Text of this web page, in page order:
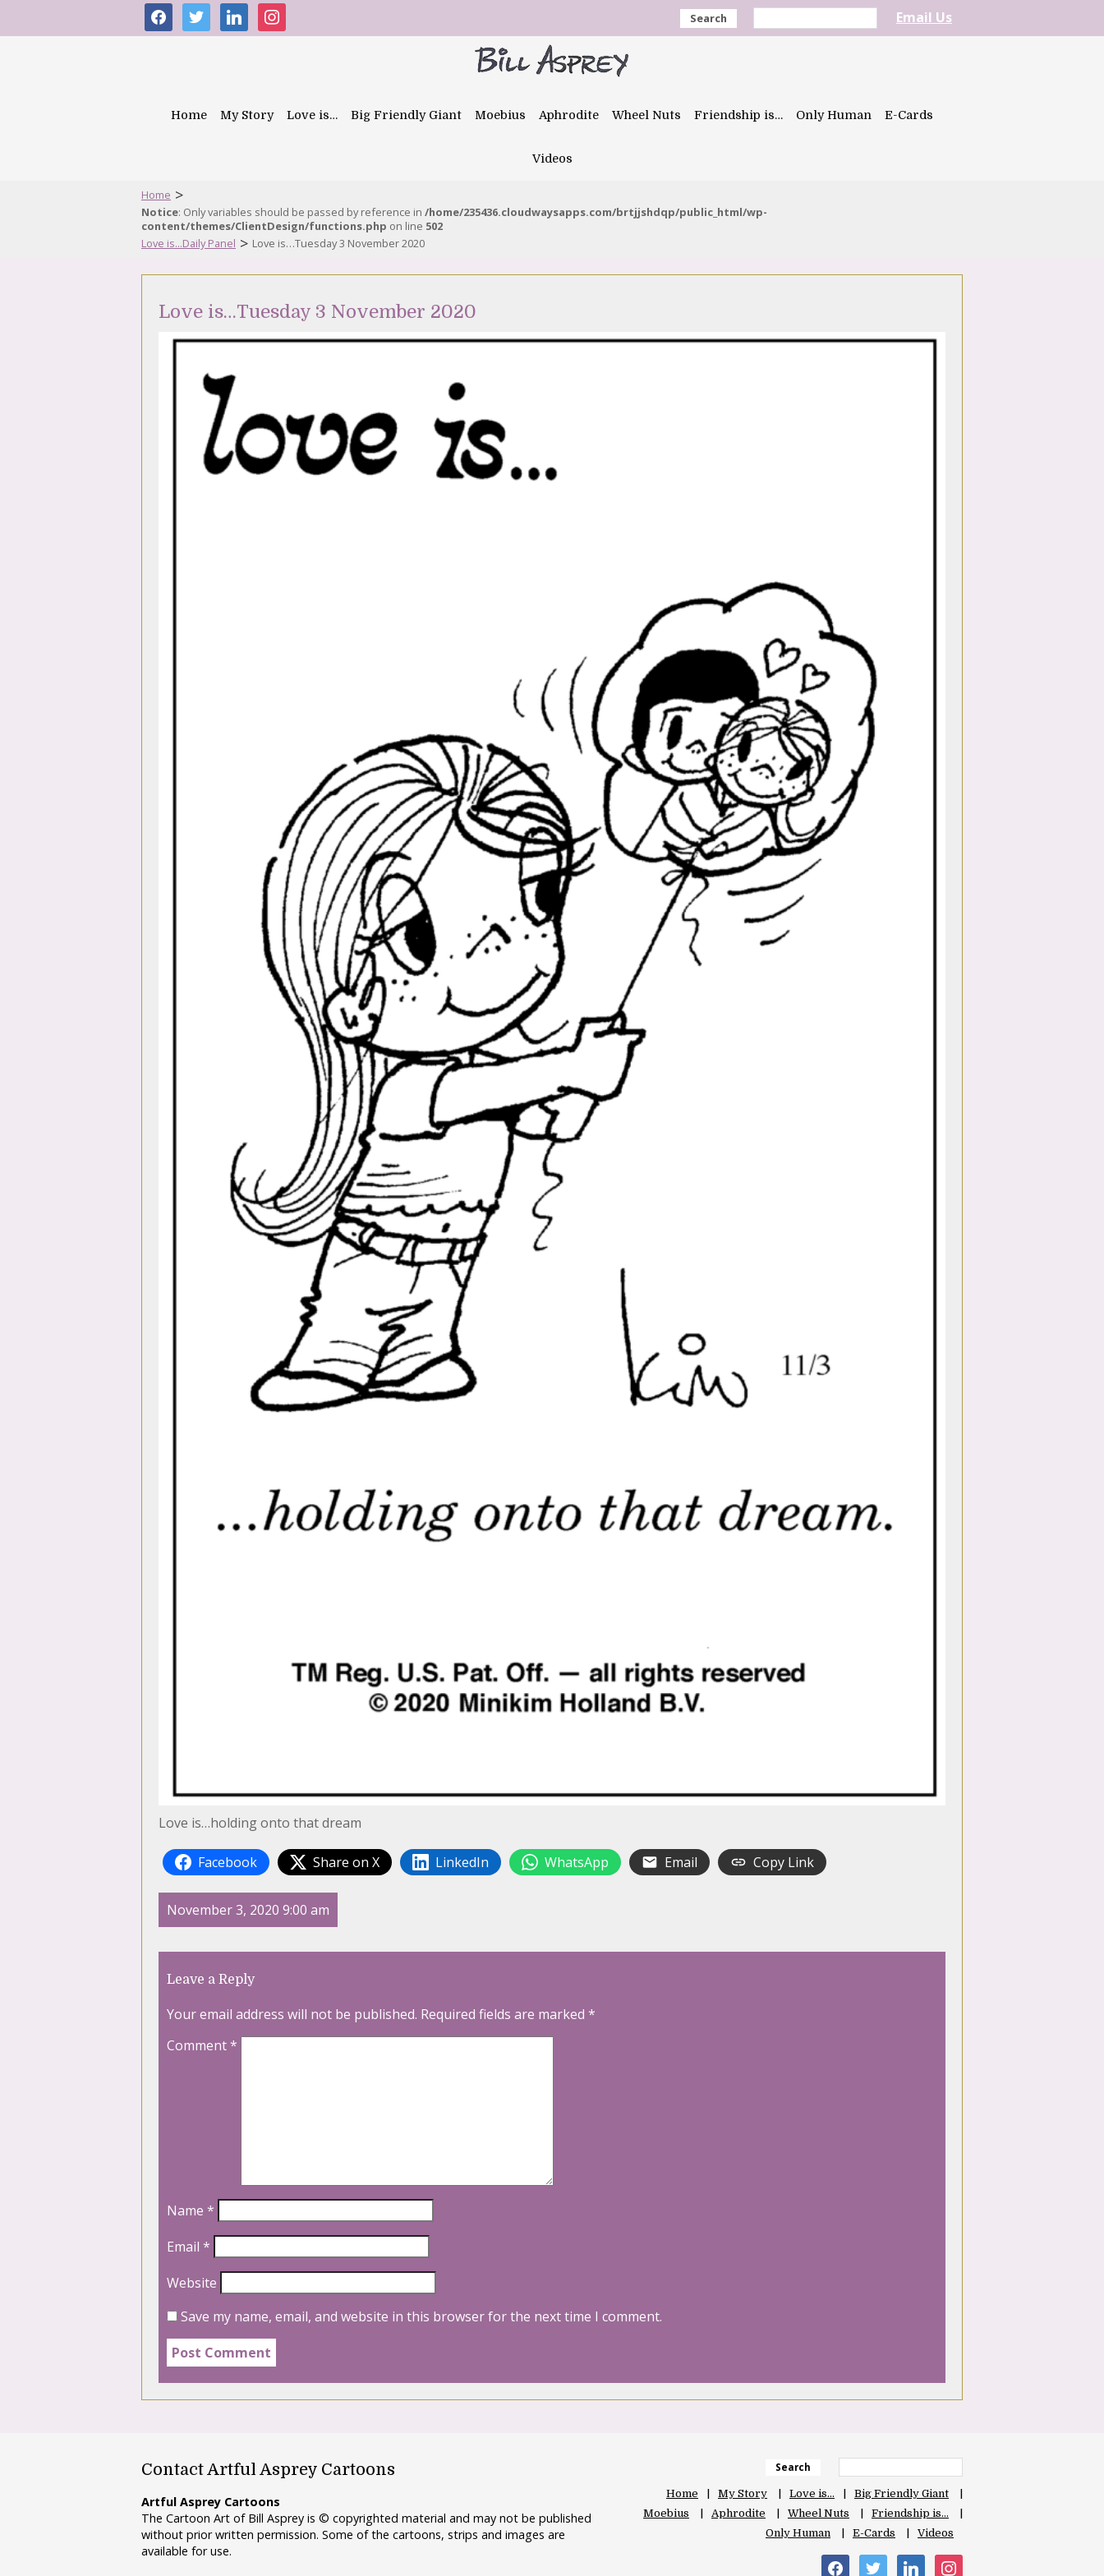
facebooktwitter linkedininstagram Search Email Us
Home My Story Love is… Big Friendly Giant Moebius Aphrodite Wheel Nuts Friendship is… Only Human E-Cards
Videos
Home >
Notice: Only variables should be passed by reference in /home/235436.cloudwaysapps.com/brtjjshdqp/public_html/wp-
content/themes/ClientDesign/functions.php on line 502
Love is...Daily Panel > Love is…Tuesday 3 November 2020
Love is…Tuesday 3 November 2020
Love is…holding onto that dream
Facebook Share on X LinkedIn WhatsApp Email Copy Link
November 3, 2020 9:00 am
Leave a Reply
Your email address will not be published. Required fields are marked *
Comment*
Name *
Email *
Website
Save my name, email, and website in this browser for the next time I comment.
Contact Artful Asprey Cartoons
Artful Asprey Cartoons
The Cartoon Art of Bill Asprey is © copyrighted material and may not be published
without prior written permission. Some of the cartoons, strips and images are
available for use.
Search
Home My Story Love is…
Big Friendly Giant
Moebius
Aphrodite Wheel Nuts
Friendship is…
Only Human
E-Cards Videos
facebooktwitter linkedin instagram